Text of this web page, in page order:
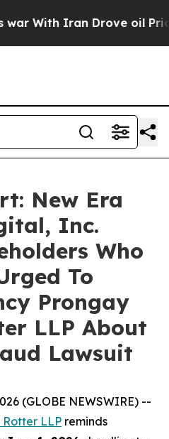
Iran Drove oil Prices
New Era
Inc.
Who
To
Prongay
LLP About
Lawsuit
(GLOBE NEWSWIRE) --
LLP reminds